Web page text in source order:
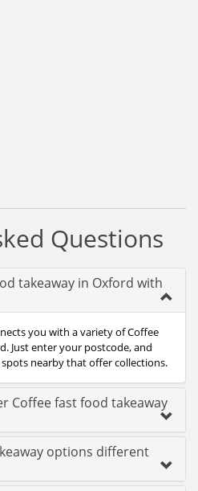
Questions
takeaway in Oxford with
you with a variety of Coffee
Just enter your postcode, and
nearby that offer collections.
Coffee fast food takeaway
options different